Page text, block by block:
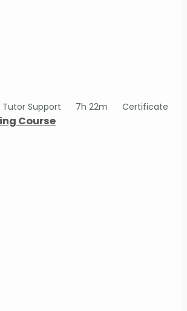
Tutor Support 7h 22m Certificate
Course